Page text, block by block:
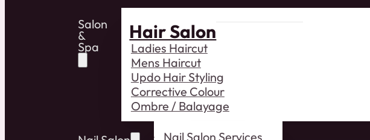
Salon
&
Spa
Hair Salon
Ladies Haircut
Mens Haircut
Updo Hair Styling
Corrective Colour
Ombre / Balayage
Nail Salon Services